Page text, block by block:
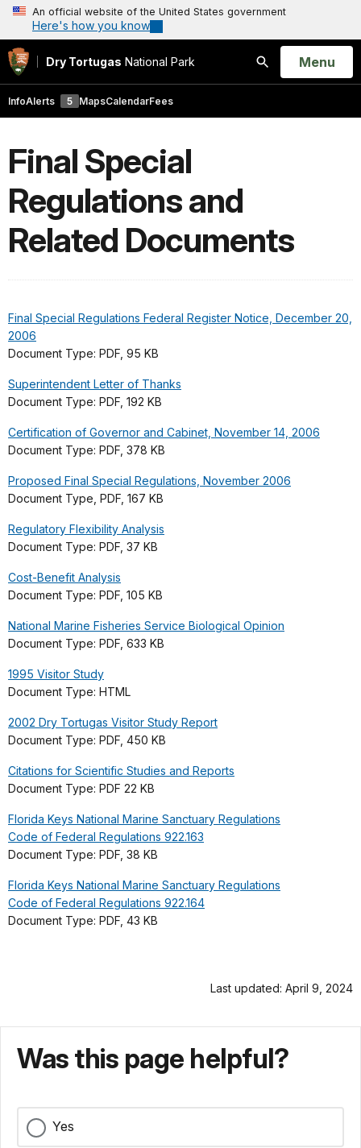
An official website of the United States government
Here's how you know
Dry Tortugas National Park
Search
Open
Menu
InfoAlerts 5 MapsCalendarFees
Final Special
Regulations and
Related Documents
Final Special Regulations Federal Register Notice, December 20,
2006
Document Type: PDF, 95 KB
Superintendent Letter of Thanks
Document Type: PDF, 192 KB
Certification of Governor and Cabinet, November 14, 2006
Document Type: PDF, 378 KB
Proposed Final Special Regulations, November 2006
Document Type, PDF, 167 KB
Regulatory Flexibility Analysis
Document Type: PDF, 37 KB
Cost-Benefit Analysis
Document Type: PDF, 105 KB
National Marine Fisheries Service Biological Opinion
Document Type: PDF, 633 KB
1995 Visitor Study
Document Type: HTML
2002 Dry Tortugas Visitor Study Report
Document Type: PDF, 450 KB
Citations for Scientific Studies and Reports
Document Type: PDF 22 KB
Florida Keys National Marine Sanctuary Regulations
Code of Federal Regulations 922.163
Document Type: PDF, 38 KB
Florida Keys National Marine Sanctuary Regulations
Code of Federal Regulations 922.164
Document Type: PDF, 43 KB
Last updated: April 9, 2024
Was this page helpful?
Yes